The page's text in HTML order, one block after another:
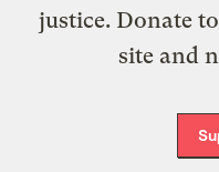
justice. Donate
site and